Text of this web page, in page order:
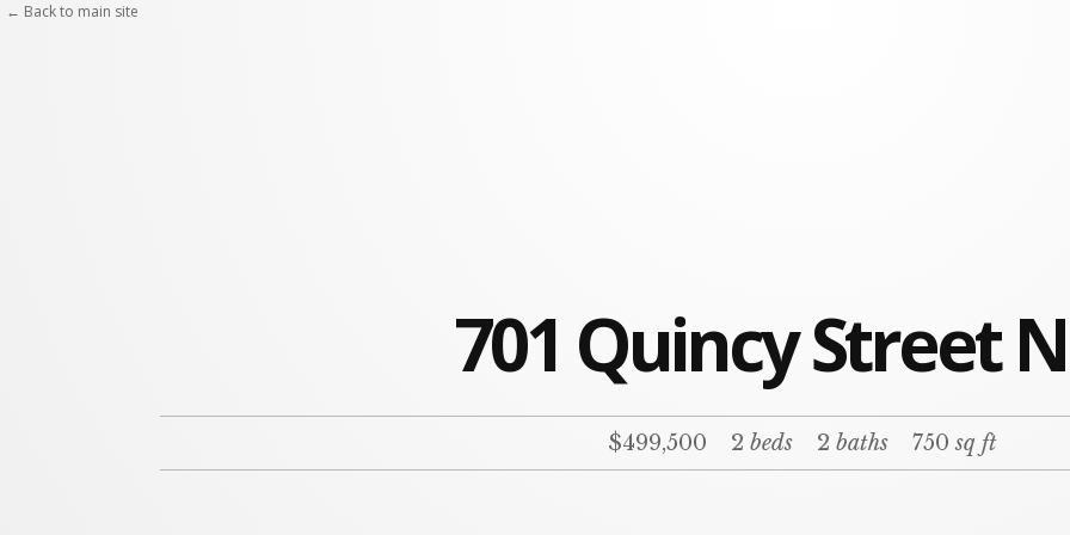
701 Quincy Street
$499,500 2 beds 2 baths 750sq ft
← Back to main site